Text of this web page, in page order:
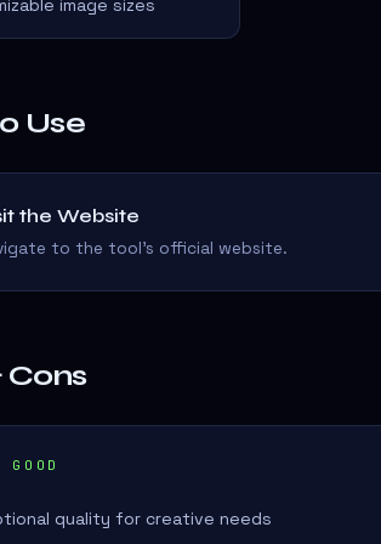
Use
the Website
to the tool's official website.
Cons
quality for creative needs